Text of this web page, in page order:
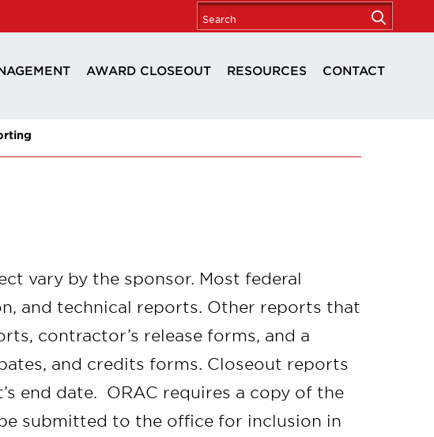
AWARD CLOSEOUT RESOURCES CONTACT
vary by the sponsor. Most federal
and technical reports. Other reports that
contractor’s release forms, and a
and credits forms. Closeout reports
end date. ORAC requires a copy of the
submitted to the office for inclusion in